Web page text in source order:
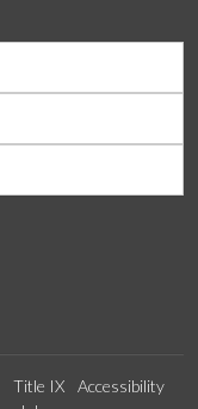
Title IX
Accessibility